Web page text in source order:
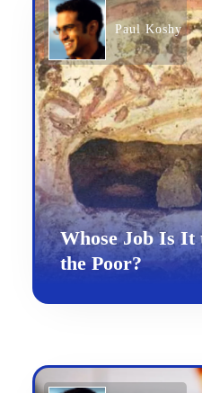
Paul Koshy
Whose Job Is It
the Poor?